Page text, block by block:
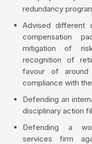
redundancy
Advised different
compensation
mitigation of
recognition of
favour of around
compliance with
Defending an
disciplinary action
Defending a
services firm